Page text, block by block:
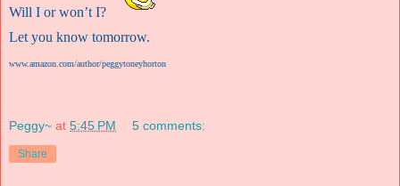
Will I or won’t I?
Let you know tomorrow.
www.amazon.com/author/peggytoneyhorton
Peggy~ at 5:45 PM 5 comments:
Share